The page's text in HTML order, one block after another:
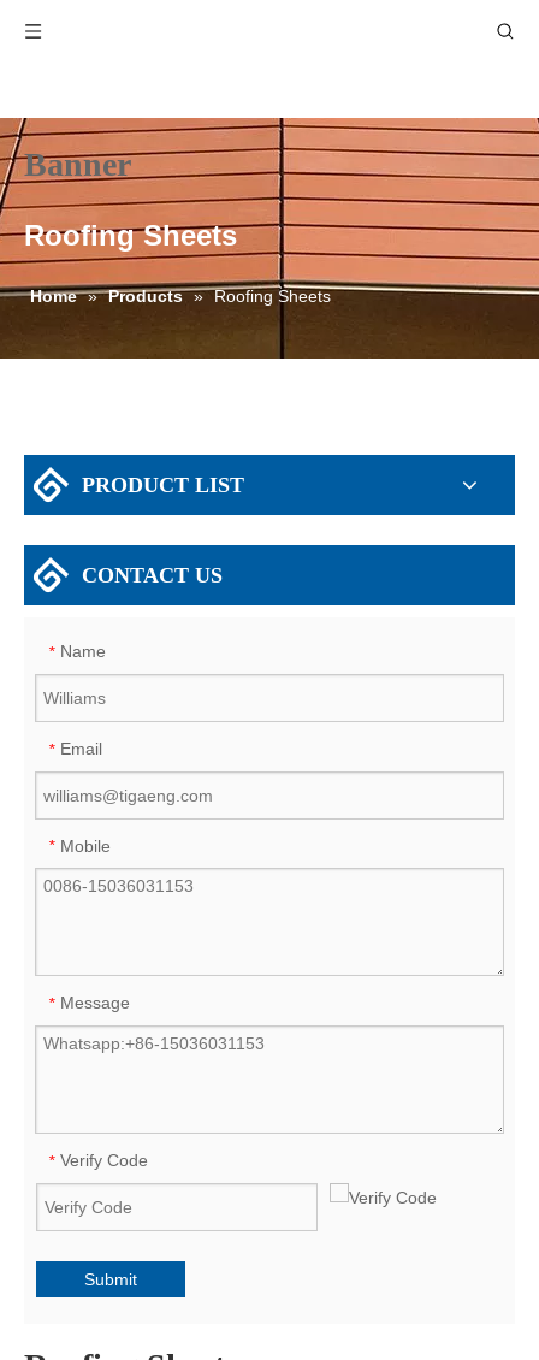
Banner
Roofing Sheets
Home » Products » Roofing Sheets
PRODUCT LIST
CONTACT US
* Name
* Email
* Mobile
* Message
* Verify Code
Submit